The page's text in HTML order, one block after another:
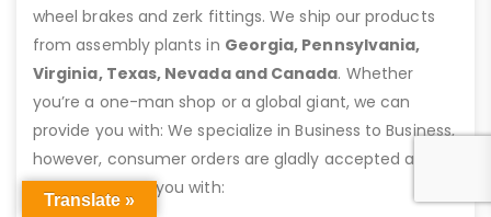
wheel brakes and zerk fittings. We ship our products
from assembly plants in Georgia, Pennsylvania,
Virginia, Texas, Nevada and Canada. Whether
you’re a one-man shop or a global giant, we can
provide you with: We specialize in Business to Business,
however, consumer orders are gladly accepted and
we can provide you with:
Translate »